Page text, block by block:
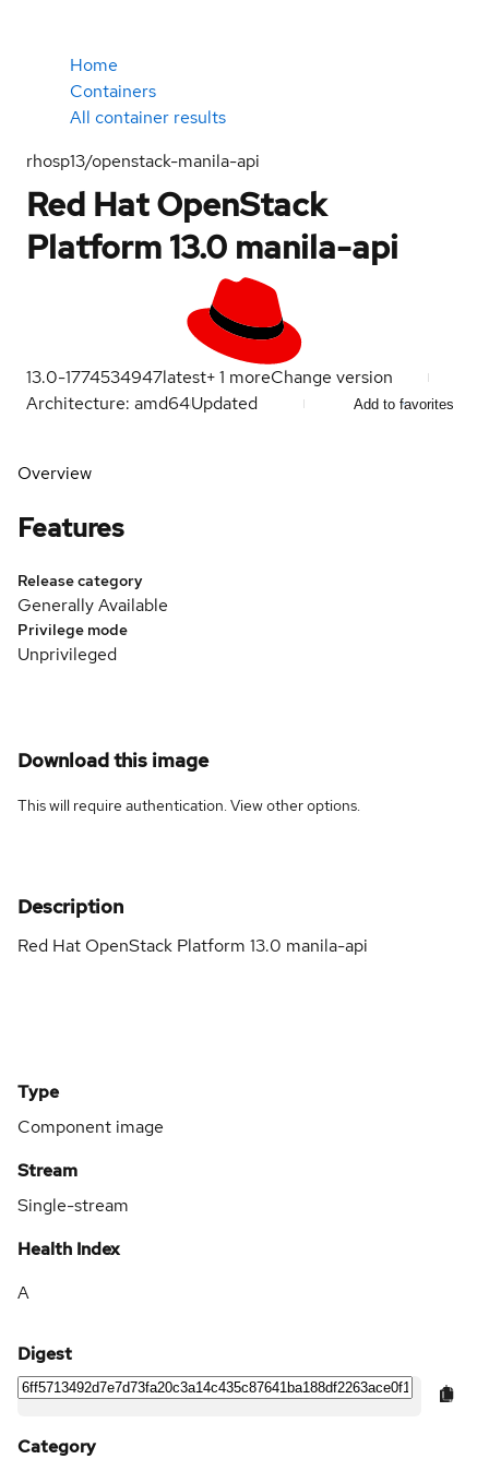
Home
Containers
All container results
rhosp13/openstack-manila-api
Red Hat OpenStack
Platform 13.0 manila-api
13.0-1774534947latest+1 moreChange version
Architecture: amd64Updated Add to favorites
Overview
Features
Release category
Generally Available
Privilege mode
Unprivileged
Download this image
This will require authentication. Viewother options.
Description
Red Hat OpenStack Platform 13.0 manila-api
Type
Component image
Stream
Single-stream
Health Index
A
Digest
Category